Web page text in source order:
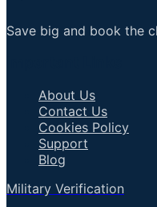
Save big and book the
About Us
Contact Us
Cookies Policy
Support
Blog
Military Verification